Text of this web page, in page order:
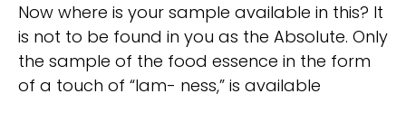
Now where is your sample available in this? It
is not to be found in you as the Absolute. Only
the sample of the food essence in the form
of a touch of “Iam- ness,” is available